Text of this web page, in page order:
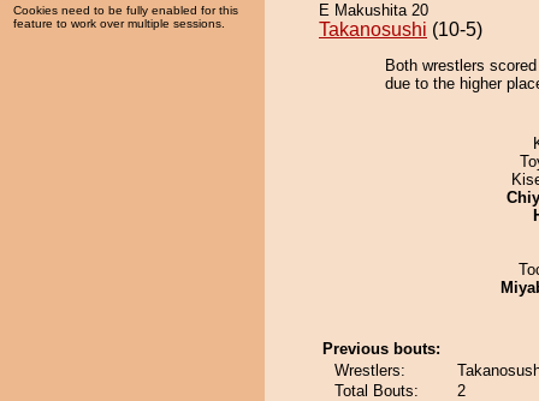
Cookies need to be fully enabled for this
feature to work over multiple sessions.
E Makushita 20
Takanosushi (10-5)
Both wrestlers
due to the higher
Previous bouts:
Wrestlers:
Total Bouts:
2